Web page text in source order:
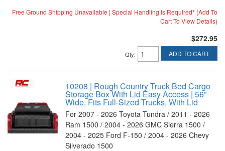
Free Ground Shipping Unavailable | Special Handling Is Required* (Add To
Cart To View Details)
$272.95
Qty: ADD TO CART
10208 | Rough Country Truck Bed Cargo
Storage Box With Lid Easy Access | 56”
Wide, Fits Full-Sized Trucks, With Lid
For 2007 - 2026 Toyota Tundra / 2011 - 2026
Ram 1500 / 2004 - 2026 GMC Sierra 1500 /
2004 - 2025 Ford F-150 / 2004 - 2026 Chevy
Silverado 1500